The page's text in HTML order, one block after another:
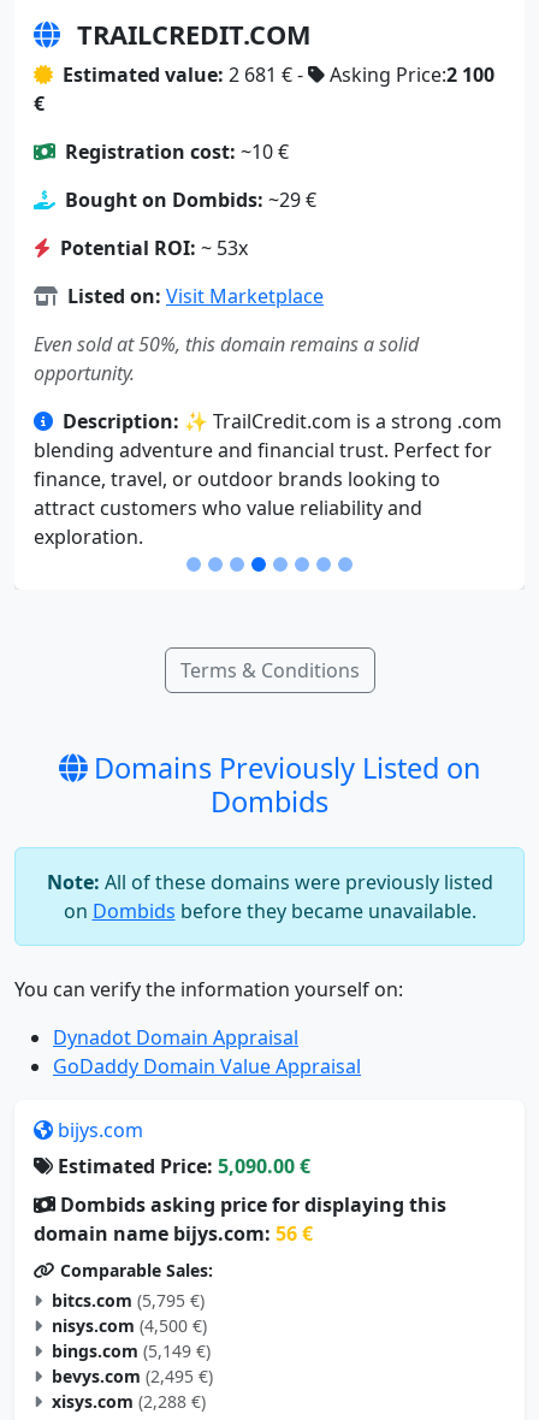
TRAILCREDIT.COM
Estimated value: 2 681 € - Asking Price:2 100
€
Registration cost: ~10 €
Bought on Dombids: ~29 €
Potential ROI: ~ 53x
Listed on: Visit Marketplace
Even sold at 50%, this domain remains a solid
opportunity.
Description: ✨ TrailCredit.com is a strong .com
blending adventure and financial trust. Perfect for
finance, travel, or outdoor brands looking to
attract customers who value reliability and
exploration.
Terms & Conditions
Domains Previously Listed on
Dombids
Note: All of these domains were previously listed
on Dombids before they became unavailable.
You can verify the information yourself on:
Dynadot Domain Appraisal
GoDaddy Domain Value Appraisal
bijys.com
Estimated Price: 5,090.00 €
Dombids asking price for displaying this
domain name bijys.com: 56 €
Comparable Sales:
bitcs.com (5,795 €)
nisys.com (4,500 €)
bings.com (5,149 €)
bevys.com (2,495 €)
xisys.com (2,288 €)